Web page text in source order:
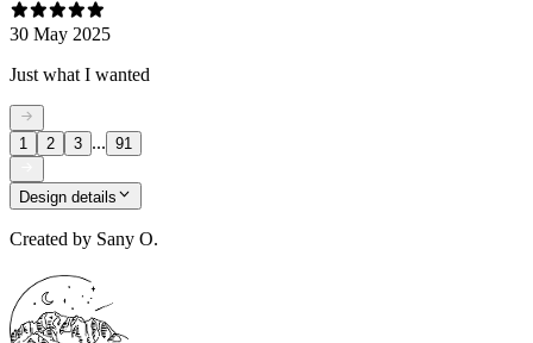
30 May 2025
Just what I wanted
1 2 3 ... 91
Design details
Created by Sany O.